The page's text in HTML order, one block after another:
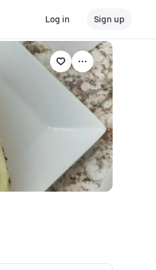
Log in Sign up